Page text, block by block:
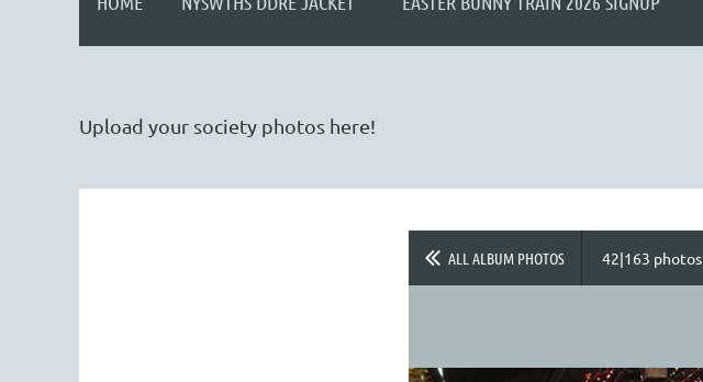
Upload your society photos here!
ALL ALBUM PHOTOS 42|163 photos